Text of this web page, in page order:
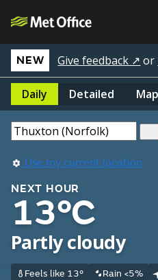
NEW Give feedback ↗ or
Daily Detailed Map
Use my current location
NEXT HOUR
13°C
Partly cloudy
Feels like 13° Rain <5%